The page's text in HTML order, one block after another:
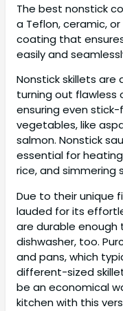
The best nonstick
a Teflon, ceramic,
coating that
easily and
Nonstick skillets are
turning out flawless
ensuring even
vegetables, like
salmon. Nonstick
essential for
rice, and simmering
Due to their unique
lauded for its
are durable
dishwasher, too.
and pans, which
different-sized
be an economical
kitchen with this